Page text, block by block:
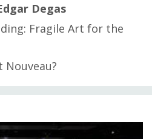
Degas
Fragile Art for the
Nouveau?